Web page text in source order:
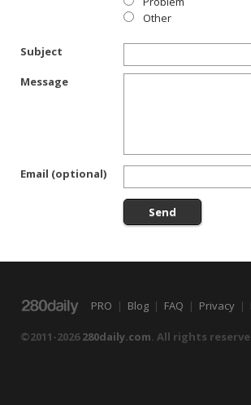
Other
Subject
Message
Email (optional)
PRO | Blog| FAQ | Privacy|
©2011-2026280daily.com. All rights